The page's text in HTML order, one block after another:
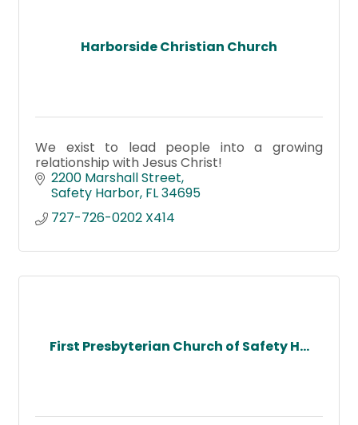
Harborside Christian Church
We exist to lead people into a growing
relationship with Jesus Christ!
2200 Marshall Street
Safety Harbor FL34695
727-726-0202 X414
First Presbyterian Church of Safety H...